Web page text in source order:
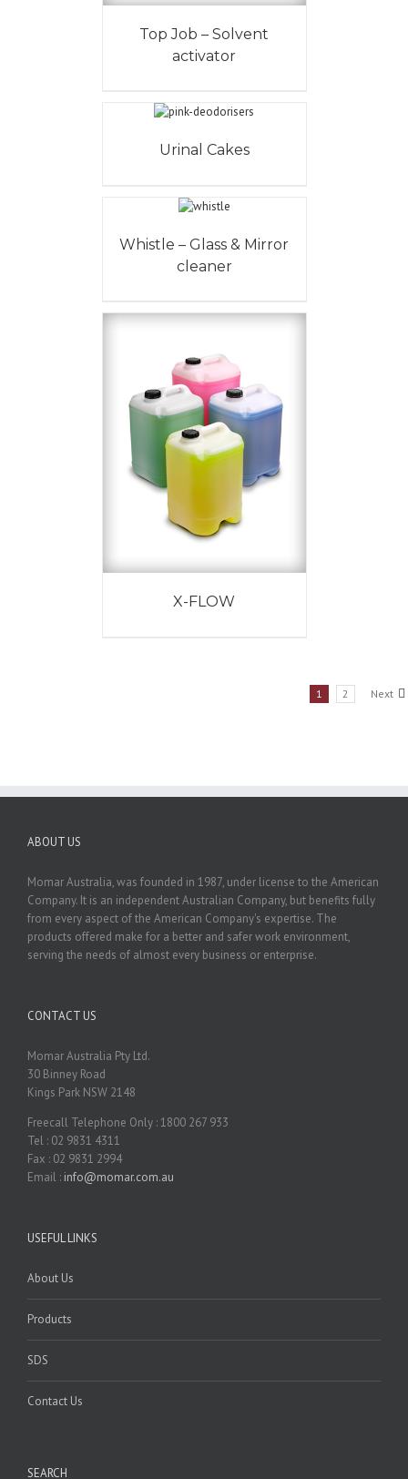
Top Job – Solvent
activator
Urinal Cakes
Whistle – Glass & Mirror
cleaner
X-FLOW
1 2 Next
ABOUT US
Momar Australia, was founded in 1987, under license to the American
Company. It is an independent Australian Company, but benefits fully
from every aspect of the American Company's expertise. The
products offered make for a better and safer work environment,
serving the needs of almost every business or enterprise.
CONTACT US
Momar Australia Pty Ltd.
30 Binney Road
Kings Park NSW 2148
Freecall Telephone Only : 1800 267 933
Tel : 02 9831 4311
Fax : 02 9831 2994
Email : info@momar.com.au
USEFUL LINKS
About Us
Products
SDS
Contact Us
SEARCH